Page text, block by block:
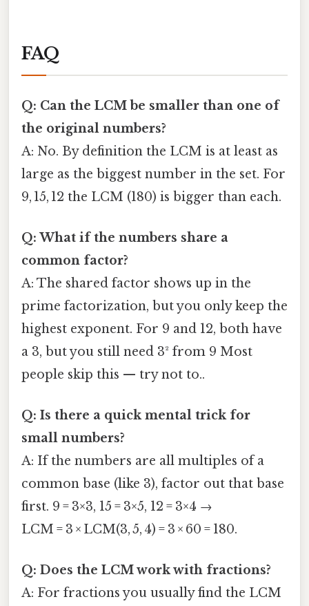
FAQ
Q: Can the LCM be smaller than one of
the original numbers?
A: No. By definition the LCM is at least as
large as the biggest number in the set. For
9, 15, 12 the LCM (180) is bigger than each.
Q: What if the numbers share a
common factor?
A: The shared factor shows up in the
prime factorization, but you only keep the
highest exponent. For 9 and 12, both have
a 3, but you still need 3² from 9 Most
people skip this — try not to..
Q: Is there a quick mental trick for
small numbers?
A: If the numbers are all multiples of a
common base (like 3), factor out that base
first. 9 = 3×3, 15 = 3×5, 12 = 3×4 →
LCM = 3 × LCM(3, 5, 4) = 3 × 60 = 180.
Q: Does the LCM work with fractions?
A: For fractions you usually find the LCM